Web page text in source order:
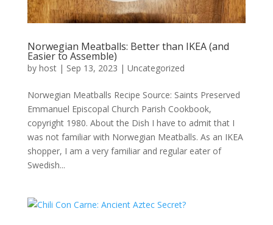
Norwegian Meatballs: Better than IKEA (and
Easier to Assemble)
by host| Sep 13, 2023 | Uncategorized
Norwegian Meatballs Recipe Source: Saints Preserved
Emmanuel Episcopal Church Parish Cookbook,
copyright 1980. About the Dish I have to admit that I
was not familiar with Norwegian Meatballs. As an IKEA
shopper, I am a very familiar and regular eater of
Swedish...